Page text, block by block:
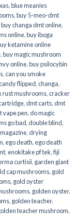
,blue meanies
,buy 5-meo-dmt
buy changa dmt online,
online​,buy iboga
ketamine online
,buy magic mushroom
online,buy psilocybin
,can you smoke
flipped,changa,
rust mushrooms,cracker
,dmt carts,dmt
vape pen,do magic
go bad,double blind,
,drying
,ego death,ego death
,enokitake pf tek,fiji
curtisii, garden giant
cap mushrooms, gold
, gold oyster
, golden oyster,
, golden teacher,
teacher mushroom,